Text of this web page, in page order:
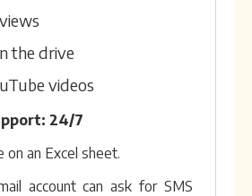
the drive
videos
24/7
on an Excel sheet.
account can ask for SMS